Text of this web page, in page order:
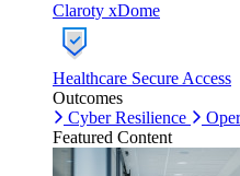
Claroty xDome
Healthcare Secure Access
Outcomes
Cyber Resilience
Featured Content